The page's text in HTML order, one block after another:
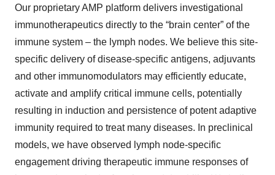
Our proprietary AMP platform delivers investigational
immunotherapeutics directly to the “brain center” of the
immune system – the lymph nodes. We believe this site-
specific delivery of disease-specific antigens, adjuvants
and other immunomodulators may efficiently educate,
activate and amplify critical immune cells, potentially
resulting in induction and persistence of potent adaptive
immunity required to treat many diseases. In preclinical
models, we have observed lymph node-specific
engagement driving therapeutic immune responses of